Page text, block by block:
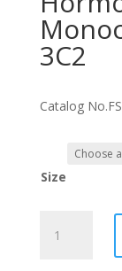
3C2
Catalog No.
Size
Stimulating